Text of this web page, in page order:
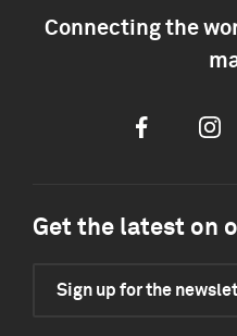
Connecting the
Facebook
Get the latest on
Sign up for the